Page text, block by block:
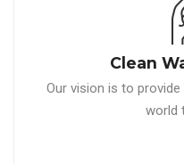
Clean
Our vision is to
world